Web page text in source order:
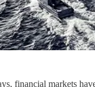
financial markets